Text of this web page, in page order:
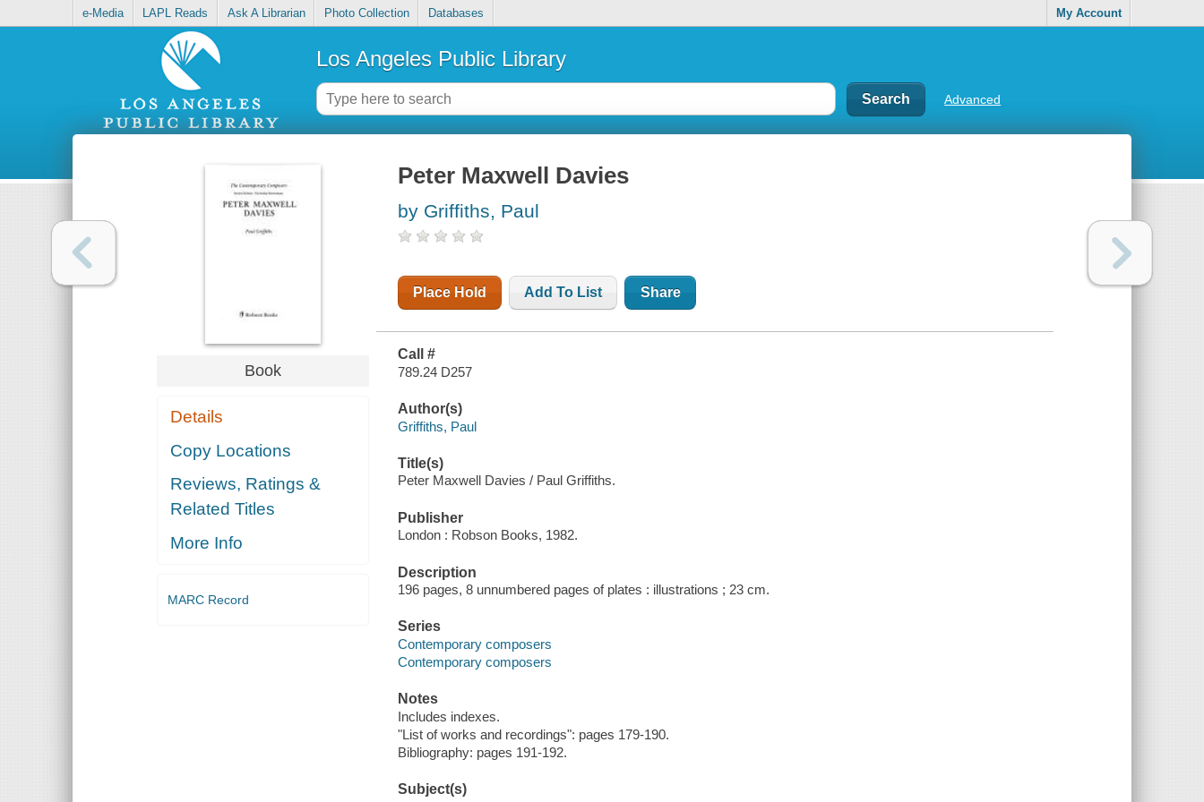
e-Media LAPL Reads Ask A Librarian Photo Collection Databases My Account
Los Angeles Public Library
Advanced
Book
Details
Copy Locations
Reviews, Ratings &
Related Titles
More Info
MARC Record
Peter Maxwell Davies
by Griffiths, Paul
Place Hold Add To List Share
Call #
789.24 D257
Author(s)
Griffiths, Paul
Title(s)
Peter Maxwell Davies / Paul Griffiths.
Publisher
London : Robson Books, 1982.
Description
196 pages, 8 unnumbered pages of plates : illustrations ; 23 cm.
Series
Contemporary composers
Contemporary composers
Notes
Includes indexes.
"List of works and recordings": pages 179-190.
Bibliography: pages 191-192.
Subject(s)